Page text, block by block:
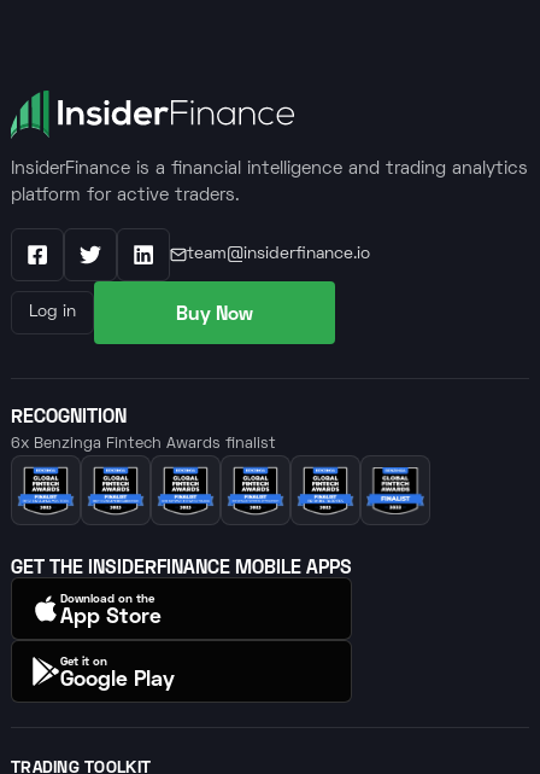
InsiderFinance is a financial intelligence and trading analytics
platform for active traders.
FacebookX / TwitterLinkedIn
team@insiderfinance.io
Log in Buy Now
TRADING TOOLKIT
RECOGNITION
6x Benzinga Fintech Awards finalist
GET THE INSIDERFINANCE MOBILE APPS
Download on the
App Store
Get it on
Google Play